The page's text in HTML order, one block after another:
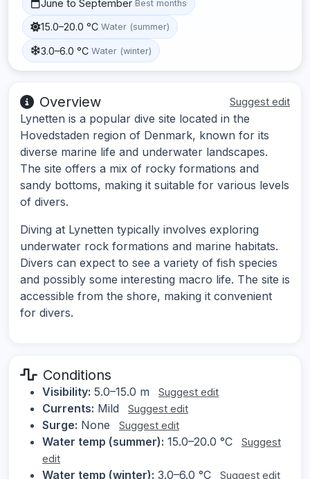
June to September Best months
15.0–20.0 °C Water (summer)
3.0–6.0 °C Water (winter)
Overview Suggest edit
Lynetten is a popular dive site located in the
Hovedstaden region of Denmark, known for its
diverse marine life and underwater landscapes.
The site offers a mix of rocky formations and
sandy bottoms, making it suitable for various levels
of divers.
Diving at Lynetten typically involves exploring
underwater rock formations and marine habitats.
Divers can expect to see a variety of fish species
and possibly some interesting macro life. The site is
accessible from the shore, making it convenient
for divers.
Conditions
Visibility: 5.0–15.0 m Suggest edit
Currents: Mild Suggest edit
Surge: None Suggest edit
Water temp (summer): 15.0–20.0 °C
Suggest
edit
Water temp (winter): 3.0–6.0 °C Suggest edit